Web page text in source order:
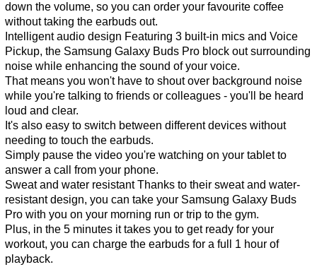
down the volume, so you can order your favourite coffee
without taking the earbuds out.
Intelligent audio design Featuring 3 built-in mics and Voice
Pickup, the Samsung Galaxy Buds Pro block out surrounding
noise while enhancing the sound of your voice.
That means you won't have to shout over background noise
while you're talking to friends or colleagues - you'll be heard
loud and clear.
It's also easy to switch between different devices without
needing to touch the earbuds.
Simply pause the video you're watching on your tablet to
answer a call from your phone.
Sweat and water resistant Thanks to their sweat and water-
resistant design, you can take your Samsung Galaxy Buds
Pro with you on your morning run or trip to the gym.
Plus, in the 5 minutes it takes you to get ready for your
workout, you can charge the earbuds for a full 1 hour of
playback.